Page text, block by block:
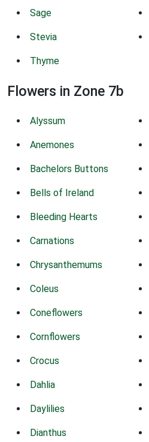
Sage
Stevia
Thyme
Flowers in Zone 7b
Alyssum
Anemones
Bachelors Buttons
Bells of Ireland
Bleeding Hearts
Carnations
Chrysanthemums
Coleus
Coneflowers
Cornflowers
Crocus
Dahlia
Daylilies
Dianthus